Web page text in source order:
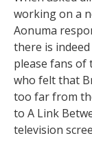
working on a
Aonuma
there is
please fans of
who felt that
too far from
to A Link
television